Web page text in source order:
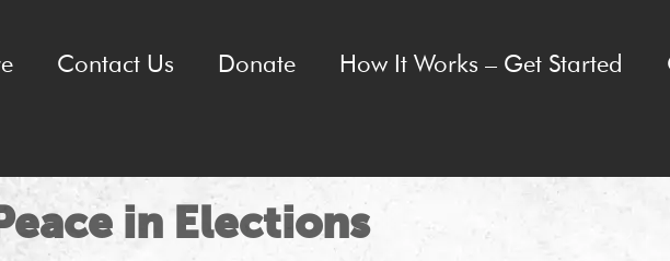
Contact Us Donate How It Works – Get Started
in Elections